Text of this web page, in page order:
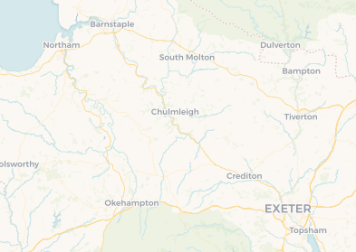
towns and villages
including foodie hotspots
and coastal resorts.
Location specific
Countryside Views
Cycling
Fishing Holidays
Fossil Hunting Holiday Cottages
Holiday cottages near beaches
Family
Ground
Holiday
Devon
Holiday
book for
Indoor Pool